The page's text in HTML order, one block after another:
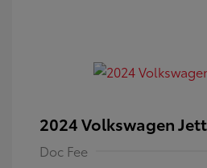
2024 Volkswagen
Doc Fee